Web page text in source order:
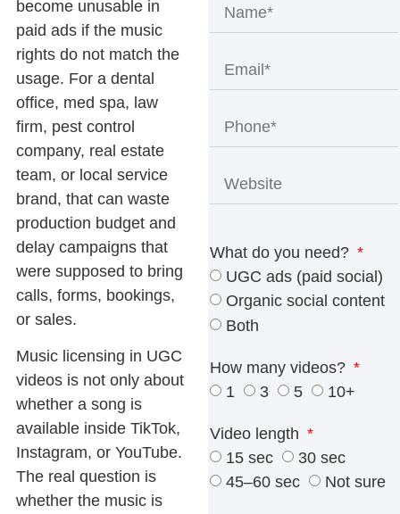
become unusable in
paid ads if the music
rights do not match the
usage. For a dental
office, med spa, law
firm, pest control
company, real estate
team, or local service
brand, that can waste
production budget and
delay campaigns that
were supposed to bring
calls, forms, bookings,
or sales.
Music licensing in UGC
videosis not only about
whether a song is
available inside TikTok,
Instagram, or YouTube.
The real question is
whether the music is
What do you need?
UGC ads (paid social)
Organic social content
Both
How many videos?
1
3 5 10+
Video length
15 sec
30 sec
45–60 sec
Not sure